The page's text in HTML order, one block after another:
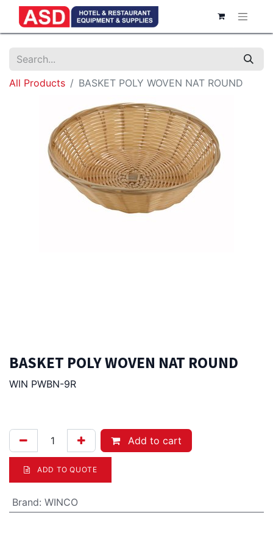
All Products BASKET POLY WOVEN NAT ROUND
BASKET POLY WOVEN NAT ROUND
WIN PWBN-9R
Add to cart
ADD TO QUOTE
Brand: WINCO